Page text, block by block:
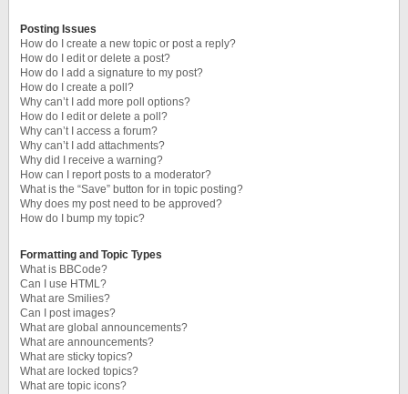
Posting Issues
How do I create a new topic or post a reply?
How do I edit or delete a post?
How do I add a signature to my post?
How do I create a poll?
Why can’t I add more poll options?
How do I edit or delete a poll?
Why can’t I access a forum?
Why can’t I add attachments?
Why did I receive a warning?
How can I report posts to a moderator?
What is the “Save” button for in topic posting?
Why does my post need to be approved?
How do I bump my topic?
Formatting and Topic Types
What is BBCode?
Can I use HTML?
What are Smilies?
Can I post images?
What are global announcements?
What are announcements?
What are sticky topics?
What are locked topics?
What are topic icons?